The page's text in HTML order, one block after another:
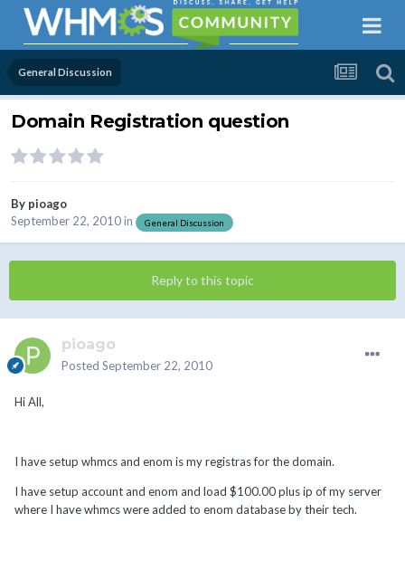
General Discussion
Domain Registration question
By pioago
September 22, 2010in General Discussion
Reply to this topic
pioago
Posted September 22, 2010
Hi All,
I have setup whmcs and enom is my registras for the domain.
I have setup account and enom and load $100.00 plus ip of my server
where I have whmcs were added to enom database by their tech.